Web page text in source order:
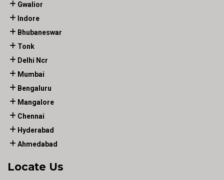
Gwalior
Indore
Bhubaneswar
Tonk
Delhi Ncr
Mumbai
Bengaluru
Mangalore
Chennai
Hyderabad
Ahmedabad
Locate Us